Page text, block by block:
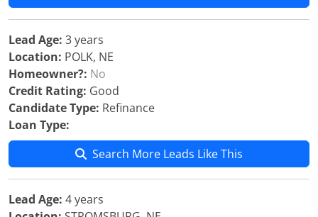
Lead Age: 3 years
Location: POLK, NE
Homeowner?: No
Credit Rating: Good
Candidate Type: Refinance
Loan Type:
Search More Leads Like This
Lead Age: 4 years